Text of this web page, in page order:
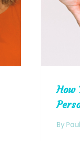
How
By